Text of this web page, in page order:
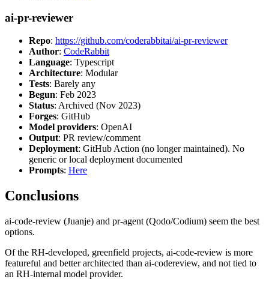
ai-pr-reviewer
Repo: https://github.com/coderabbitai/ai-pr-reviewer
Author: CodeRabbit
Language: Typescript
Architecture: Modular
Tests: Barely any
Begun: Feb 2023
Status: Archived (Nov 2023)
Forges: GitHub
Model providers: OpenAI
Output: PR review/comment
Deployment: GitHub Action (no longer maintained). No
generic or local deployment documented
Prompts: Here
Conclusions
ai-code-review (Juanje) and pr-agent (Qodo/Codium) seem the best
options.
Of the RH-developed, greenfield projects, ai-code-review is more
featureful and better architected than ai-codereview, and not tied to
an RH-internal model provider.